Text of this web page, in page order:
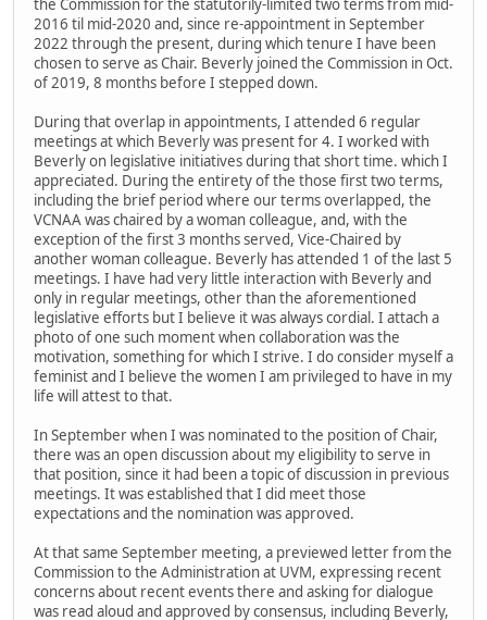
the Commission for the statutorily-limited two terms from mid-
2016 til mid-2020 and, since re-appointment in September
2022 through the present, during which tenure I have been
chosen to serve as Chair. Beverly joined the Commission in Oct.
of 2019, 8 months before I stepped down.
During that overlap in appointments, I attended 6 regular
meetings at which Beverly was present for 4. I worked with
Beverly on legislative initiatives during that short time. which I
appreciated. During the entirety of the those first two terms,
including the brief period where our terms overlapped, the
VCNAA was chaired by a woman colleague, and, with the
exception of the first 3 months served, Vice-Chaired by
another woman colleague. Beverly has attended 1 of the last 5
meetings. I have had very little interaction with Beverly and
only in regular meetings, other than the aforementioned
legislative efforts but I believe it was always cordial. I attach a
photo of one such moment when collaboration was the
motivation, something for which I strive. I do consider myself a
feminist and I believe the women I am privileged to have in my
life will attest to that.
In September when I was nominated to the position of Chair,
there was an open discussion about my eligibility to serve in
that position, since it had been a topic of discussion in previous
meetings. It was established that I did meet those
expectations and the nomination was approved.
At that same September meeting, a previewed letter from the
Commission to the Administration at UVM, expressing recent
concerns about recent events there and asking for dialogue
was read aloud and approved by consensus, including Beverly,